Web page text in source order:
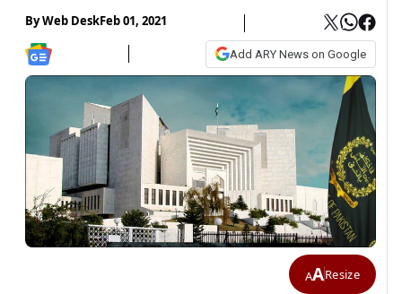
ByWeb DeskFeb 01, 2021
Add ARY News on Google
AAResize